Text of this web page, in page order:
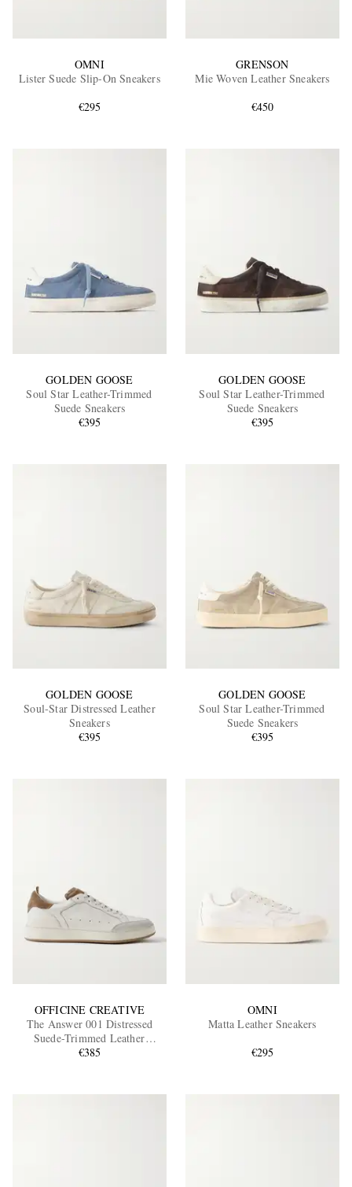
OMNI
Lister Suede Slip-On Sneakers
€295
GRENSON
Mie Woven Leather Sneakers
€450
GOLDEN GOOSE
Soul Star Leather-Trimmed
Suede Sneakers
€395
GOLDEN GOOSE
Soul Star Leather-Trimmed
Suede Sneakers
€395
GOLDEN GOOSE
Soul-Star Distressed Leather
Sneakers
€395
GOLDEN GOOSE
Soul Star Leather-Trimmed
Suede Sneakers
€395
OFFICINE CREATIVE
The Answer 001 Distressed
Suede-Trimmed Leather
Sneakers
€385
OMNI
Matta Leather Sneakers
€295